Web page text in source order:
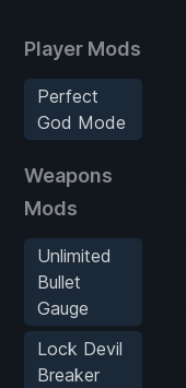
Player Mods
Perfect
God Mode
Weapons
Mods
Unlimited
Bullet
Gauge
Lock Devil
Breaker